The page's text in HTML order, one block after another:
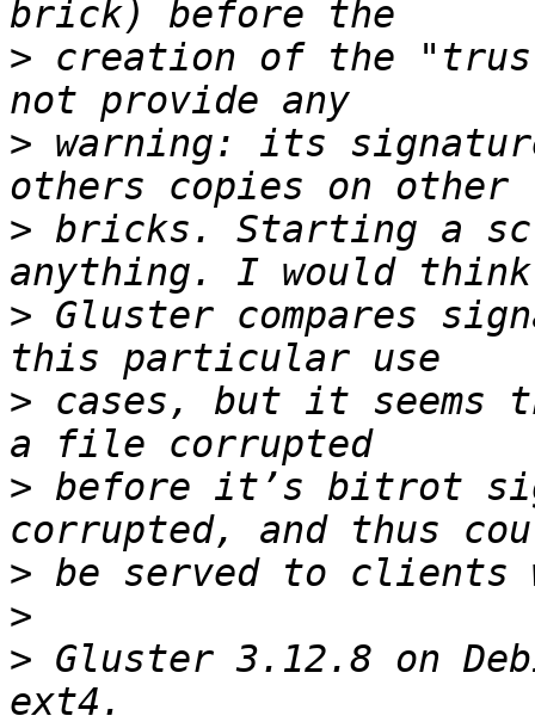
> creation of the
> warning: its
> bricks. Starting a
> Gluster compares
> cases, but it seems
> before it’s bitrot
>
>
> Gluster 3.12.8 on